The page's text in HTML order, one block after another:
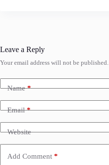
Leave a Reply
Your email address will not be published.
Name*
Email*
Website
Add Comment *